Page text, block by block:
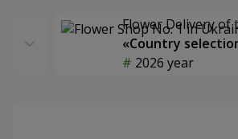
Flower Delivery of
«Country
2026 year